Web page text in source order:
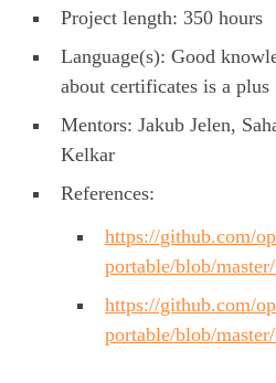
Project length: 350 hours
Language(s): Good
about certificates is a plus
Mentors: Jakub Jelen,
Kelkar
References:
https://github.com/
portable/blob/
https://github.com/
portable/blob/